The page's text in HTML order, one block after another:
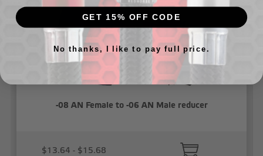
-08 AN Female to -06 AN Male reducer
$13.64 - $15.68
GET 15% OFF CODE
No thanks, I like to pay full price.